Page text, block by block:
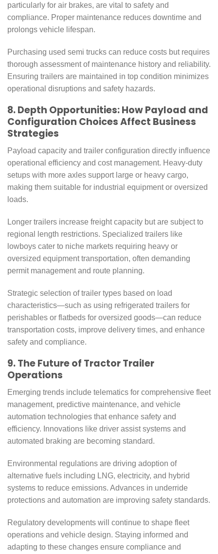
particularly for air brakes, are vital to safety and
compliance. Proper maintenance reduces downtime and
prolongs vehicle lifespan.
Purchasing used semi trucks can reduce costs but requires
thorough assessment of maintenance history and reliability.
Ensuring trailers are maintained in top condition minimizes
operational disruptions and safety hazards.
8. Depth Opportunities: How Payload and
Configuration Choices Affect Business
Strategies
Payload capacity and trailer configuration directly influence
operational efficiency and cost management. Heavy-duty
setups with more axles support large or heavy cargo,
making them suitable for industrial equipment or oversized
loads.
Longer trailers increase freight capacity but are subject to
regional length restrictions. Specialized trailers like
lowboys cater to niche markets requiring heavy or
oversized equipment transportation, often demanding
permit management and route planning.
Strategic selection of trailer types based on load
characteristics—such as using refrigerated trailers for
perishables or flatbeds for oversized goods—can reduce
transportation costs, improve delivery times, and enhance
safety and compliance.
9. The Future of Tractor Trailer
Operations
Emerging trends include telematics for comprehensive fleet
management, predictive maintenance, and vehicle
automation technologies that enhance safety and
efficiency. Innovations like driver assist systems and
automated braking are becoming standard.
Environmental regulations are driving adoption of
alternative fuels including LNG, electricity, and hybrid
systems to reduce emissions. Advances in underride
protections and automation are improving safety standards.
Regulatory developments will continue to shape fleet
operations and vehicle design. Staying informed and
adapting to these changes ensure compliance and